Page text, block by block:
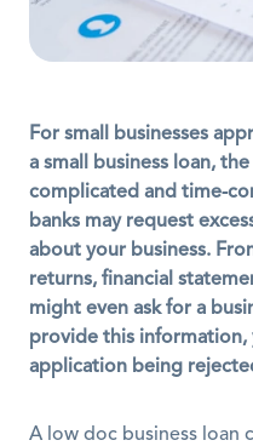
For small businesses
a small business loan,
complicated and time-
banks may request
about your business.
returns, financial
might even ask for a
provide this information,
application being
A low doc business loan